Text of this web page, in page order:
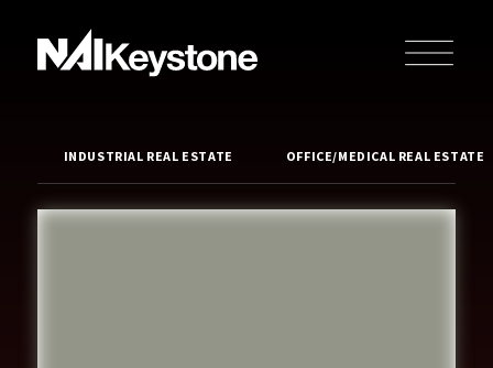
INDUSTRIAL REAL ESTATE OFFICE/MEDICAL REAL ESTATE